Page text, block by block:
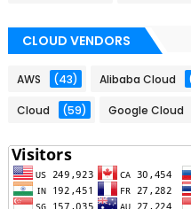
CLOUD VENDORS
AWS (43) Alibaba Cloud
Cloud (59) Google Cloud